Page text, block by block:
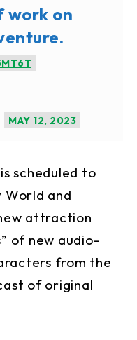
work on
MAY 12, 2023
scheduled to
World and
attraction
of new audio-
from the
of original